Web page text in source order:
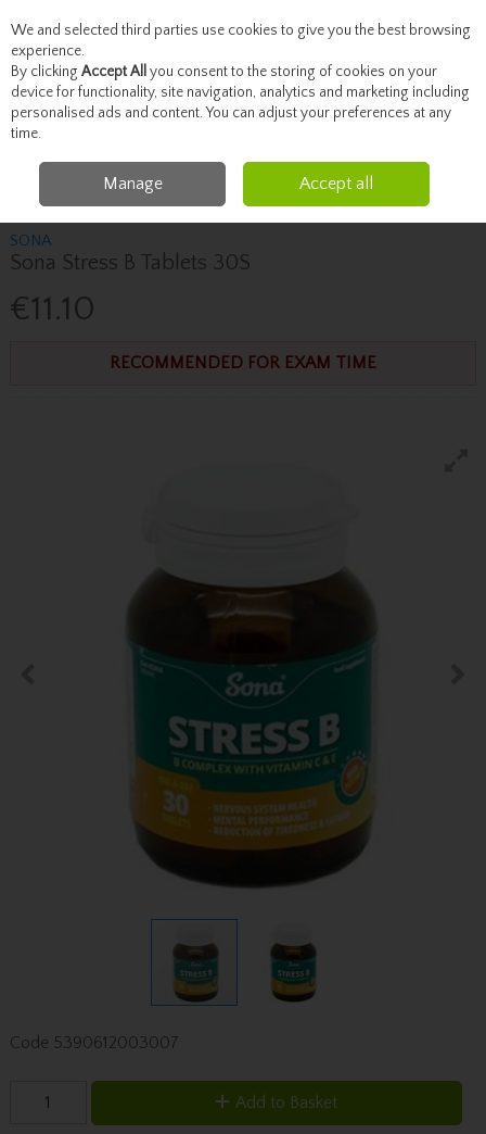
Skip to content
Menu Account Search Cart
Vitamins Immune System Sona Sona Stress B Tablets 30S
SONA
Sona Stress B Tablets 30S
€11.10
RECOMMENDED FOR EXAM TIME
Code 5390612003007
Add to Basket
We and selected third parties use cookies to give you the best browsing
experience.
By clicking Accept All you consent to the storing of cookies on your
device for functionality, site navigation, analytics and marketing including
personalised ads and content. You can adjust your preferences at any
time.
Manage Accept all